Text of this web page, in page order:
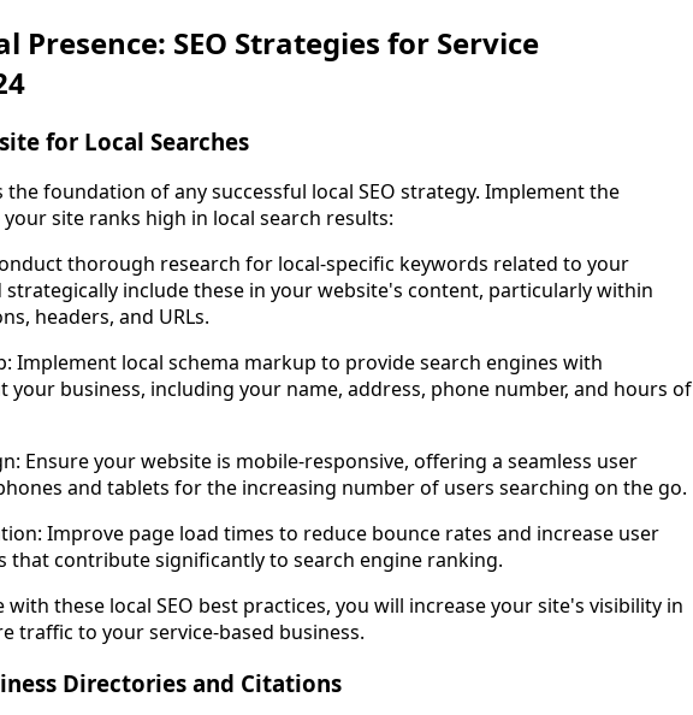
Presence: SEO Strategies for Service
for Local Searches
foundation of any successful local SEO strategy. Implement the
site ranks high in local search results:
thorough research for local-specific keywords related to your
strategically include these in your website's content, particularly within
headers, and URLs.
Implement local schema markup to provide search engines with
business, including your name, address, phone number, and hours of
Ensure your website is mobile-responsive, offering a seamless user
and tablets for the increasing number of users searching on the go.
Improve page load times to reduce bounce rates and increase user
contribute significantly to search engine ranking.
these local SEO best practices, you will increase your site's visibility in
traffic to your service-based business.
Directories and Citations